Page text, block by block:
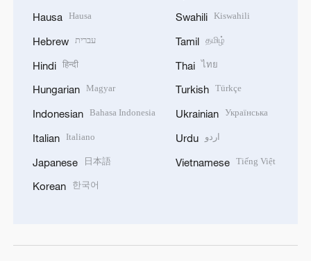
Hausa Hausa
Hebrew עברית
Hindi हिन्दी
Hungarian Magyar
Indonesian Bahasa Indonesia
Italian Italiano
Japanese 日本語
Korean 한국어
Swahili Kiswahili
Tamil தமிழ்
Thai ไทย
Turkish Türkçe
Ukrainian Українська
Urdu اردو
Vietnamese Tiếng Việt